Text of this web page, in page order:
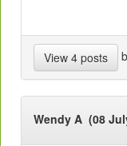
View 4 posts
Wendy A (08